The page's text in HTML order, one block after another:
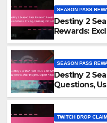
SEASON PASS
Destiny 2
Rewards:
SEASON PASS
Destiny 2
Questions,
TWITCH DROP